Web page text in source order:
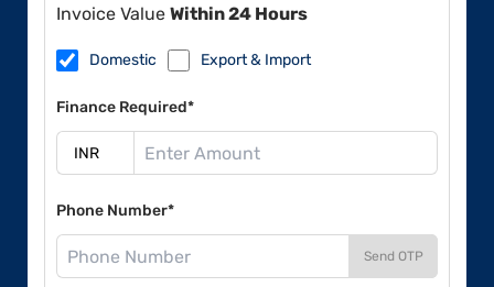
Invoice Value Within 24 Hours
Domestic Export & Import
Finance Required*
Phone Number*
Send OTP